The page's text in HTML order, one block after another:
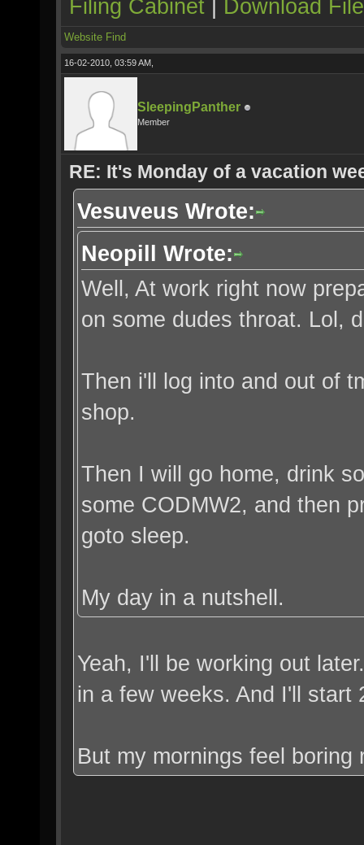
Filing Cabinet Download
Website Find
16-02-2010, 03:59 AM,
SleepingPanther
Member
RE: It's Monday of a vacation
Vesuveus Wrote:
Neopill Wrote:
Well, At work right now
on some dudes throat. Lol,
Then i'll log into and out of
shop.
Then I will go home, drink
some CODMW2, and then
goto sleep.
My day in a nutshell.
Yeah, I'll be working out
in a few weeks. And I'll start
But my mornings feel boring